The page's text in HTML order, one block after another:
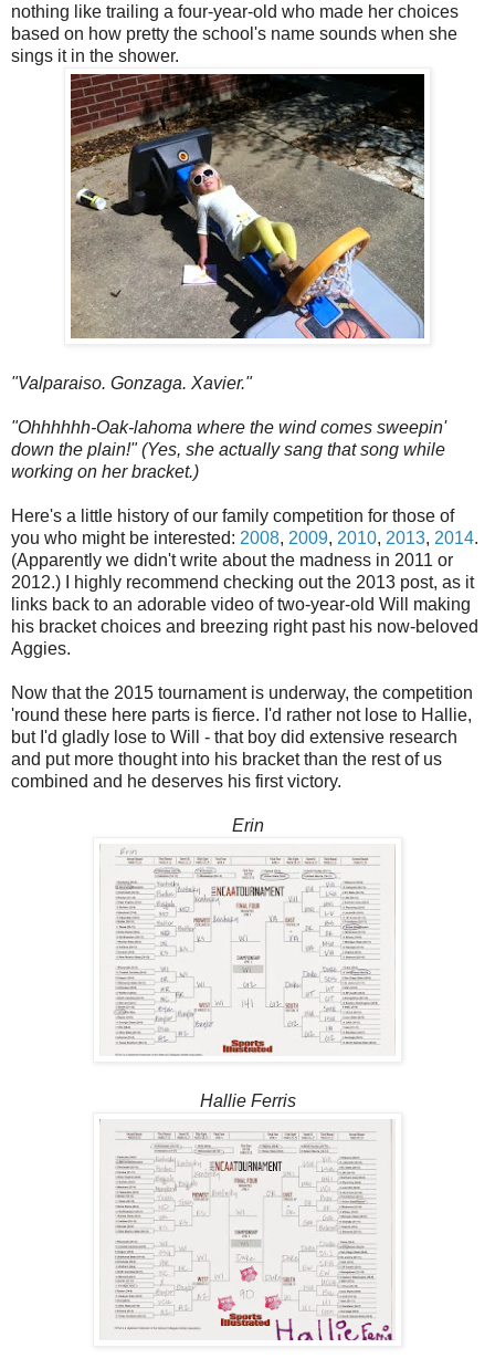
nothing like trailing a four-year-old who made her choices
based on how pretty the school's name sounds when she
sings it in the shower.
"Valparaiso. Gonzaga. Xavier."
"Ohhhhhh-Oak-lahoma where the wind comes sweepin'
down the plain!" (Yes, she actually sang that song while
working on her bracket.)
Here's a little history of our family competition for those of
you who might be interested: 2008, 2009, 2010, 2013, 2014.
(Apparently we didn't write about the madness in 2011 or
2012.) I highly recommend checking out the 2013 post, as it
links back to an adorable video of two-year-old Will making
his bracket choices and breezing right past his now-beloved
Aggies.
Now that the 2015 tournament is underway, the competition
'round these here parts is fierce. I'd rather not lose to Hallie,
but I'd gladly lose to Will - that boy did extensive research
and put more thought into his bracket than the rest of us
combined and he deserves his first victory.
Erin
Hallie Ferris